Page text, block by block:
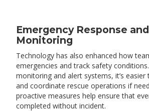
Emergency Response
Monitoring
Technology has also enhanced how
emergencies and track safety
monitoring and alert systems, it’s easier
and coordinate rescue operations if
proactive measures help ensure that
completed without incident.